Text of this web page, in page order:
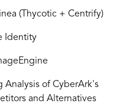
(Thycotic + Centrify)
Identity
Analysis of CyberArk's
and Alternatives